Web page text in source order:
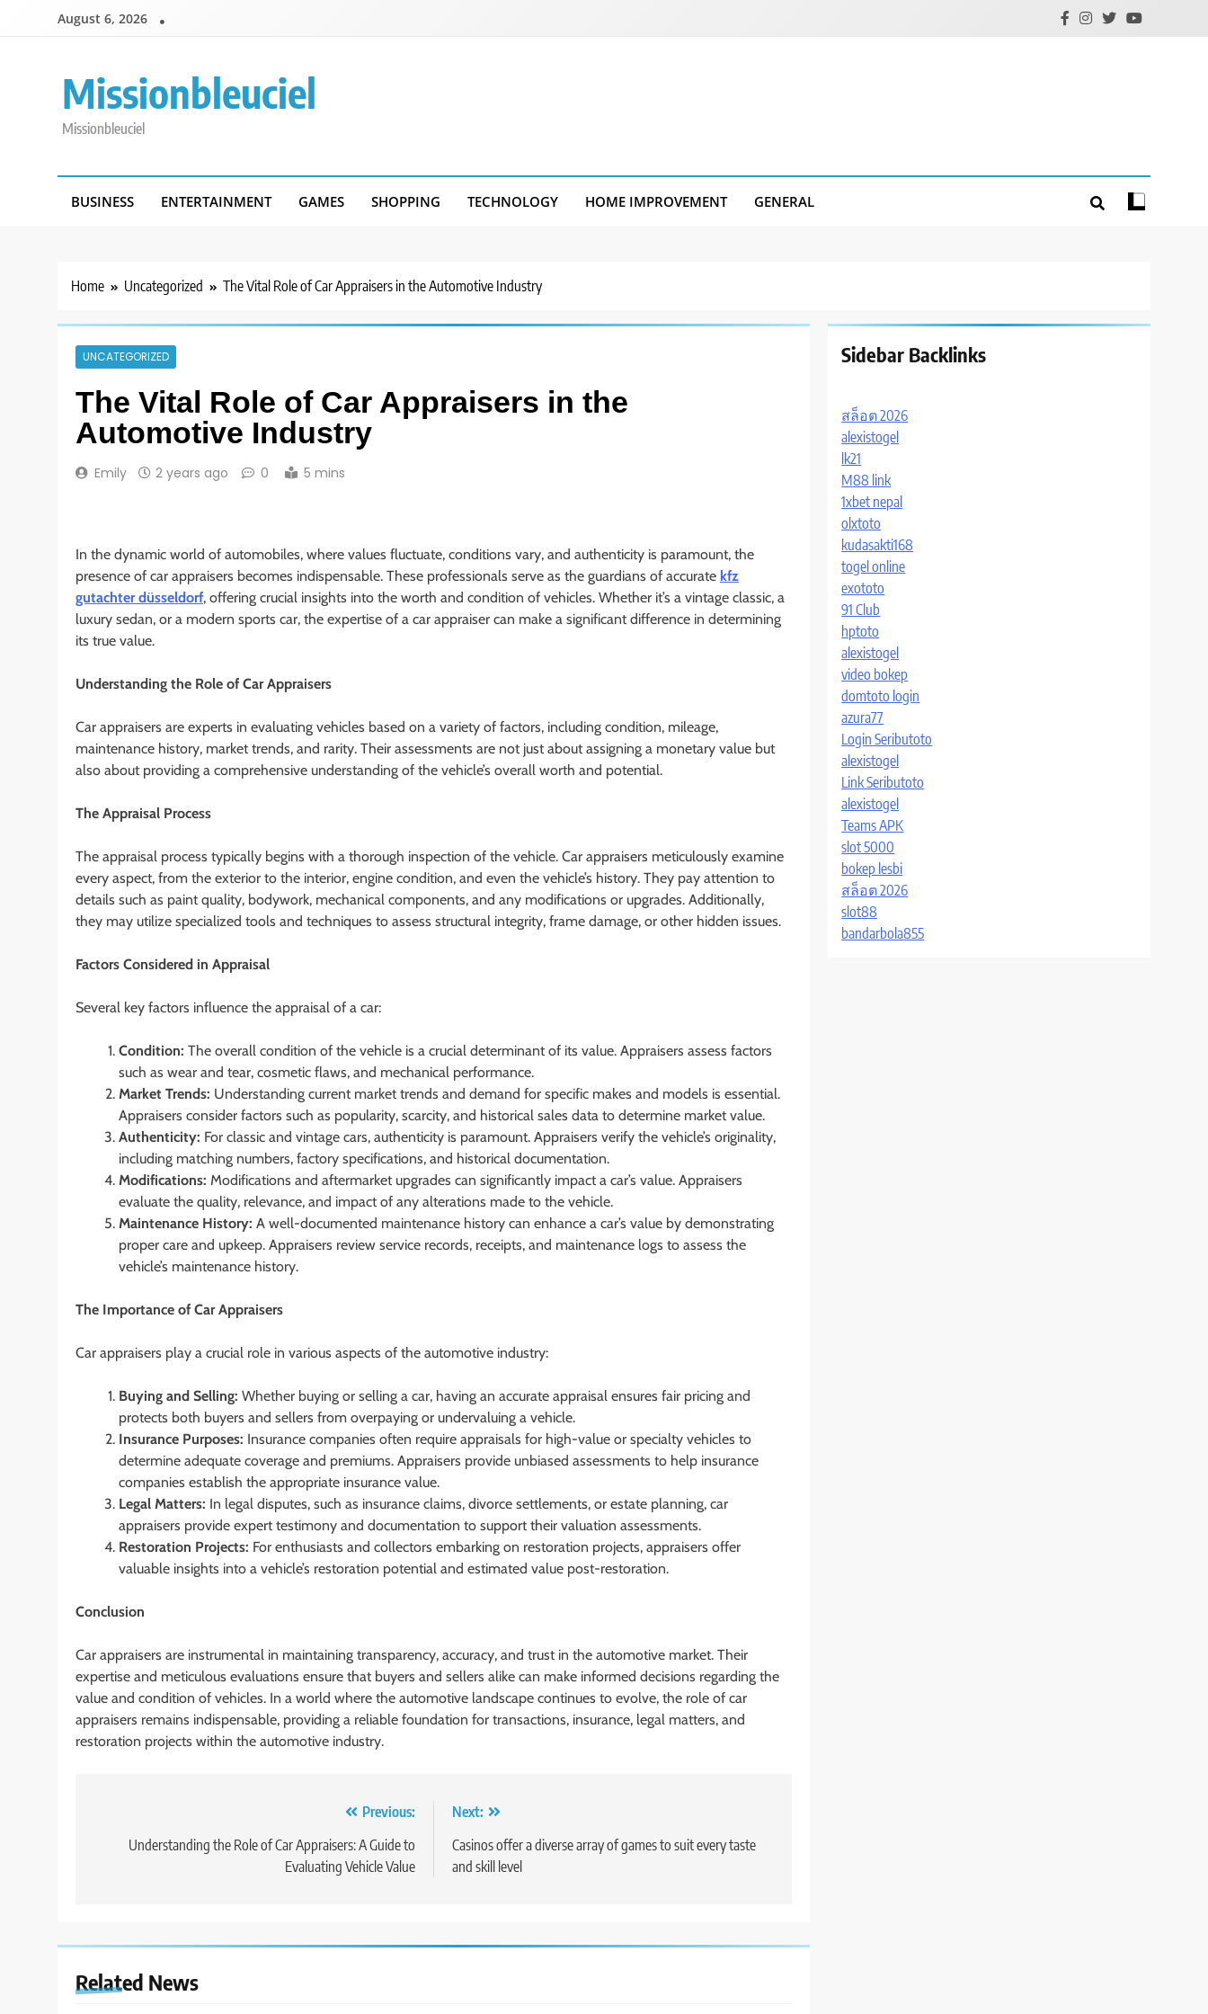
August 6, 2026
Missionbleuciel
Missionbleuciel
BUSINESS ENTERTAINMENT GAMES SHOPPING TECHNOLOGY HOME IMPROVEMENT GENERAL
Home Uncategorized The Vital Role of Car Appraisers in the Automotive Industry
UNCATEGORIZED
The Vital Role of Car Appraisers in the
Automotive Industry
Emily 2 years ago 0 5 mins
In the dynamic world of automobiles, where values fluctuate, conditions vary, and authenticity is paramount, the
presence of car appraisers becomes indispensable. These professionals serve as the guardians of accurate kfz
gutachter düsseldorf, offering crucial insights into the worth and condition of vehicles. Whether it’s a vintage classic, a
luxury sedan, or a modern sports car, the expertise of a car appraiser can make a significant difference in determining
its true value.
Understanding the Role of Car Appraisers
Car appraisers are experts in evaluating vehicles based on a variety of factors, including condition, mileage,
maintenance history, market trends, and rarity. Their assessments are not just about assigning a monetary value but
also about providing a comprehensive understanding of the vehicle’s overall worth and potential.
The Appraisal Process
The appraisal process typically begins with a thorough inspection of the vehicle. Car appraisers meticulously examine
every aspect, from the exterior to the interior, engine condition, and even the vehicle’s history. They pay attention to
details such as paint quality, bodywork, mechanical components, and any modifications or upgrades. Additionally,
they may utilize specialized tools and techniques to assess structural integrity, frame damage, or other hidden issues.
Factors Considered in Appraisal
Several key factors influence the appraisal of a car:
Condition: The overall condition of the vehicle is a crucial determinant of its value. Appraisers assess factors
such as wear and tear, cosmetic flaws, and mechanical performance.
Market Trends: Understanding current market trends and demand for specific makes and models is essential.
Appraisers consider factors such as popularity, scarcity, and historical sales data to determine market value.
Authenticity: For classic and vintage cars, authenticity is paramount. Appraisers verify the vehicle’s originality,
including matching numbers, factory specifications, and historical documentation.
Modifications: Modifications and aftermarket upgrades can significantly impact a car’s value. Appraisers
evaluate the quality, relevance, and impact of any alterations made to the vehicle.
Maintenance History: A well-documented maintenance history can enhance a car’s value by demonstrating
proper care and upkeep. Appraisers review service records, receipts, and maintenance logs to assess the
vehicle’s maintenance history.
The Importance of Car Appraisers
Car appraisers play a crucial role in various aspects of the automotive industry:
Buying and Selling: Whether buying or selling a car, having an accurate appraisal ensures fair pricing and
protects both buyers and sellers from overpaying or undervaluing a vehicle.
Insurance Purposes: Insurance companies often require appraisals for high-value or specialty vehicles to
determine adequate coverage and premiums. Appraisers provide unbiased assessments to help insurance
companies establish the appropriate insurance value.
Legal Matters: In legal disputes, such as insurance claims, divorce settlements, or estate planning, car
appraisers provide expert testimony and documentation to support their valuation assessments.
Restoration Projects: For enthusiasts and collectors embarking on restoration projects, appraisers offer
valuable insights into a vehicle’s restoration potential and estimated value post-restoration.
Conclusion
Car appraisers are instrumental in maintaining transparency, accuracy, and trust in the automotive market. Their
expertise and meticulous evaluations ensure that buyers and sellers alike can make informed decisions regarding the
value and condition of vehicles. In a world where the automotive landscape continues to evolve, the role of car
appraisers remains indispensable, providing a reliable foundation for transactions, insurance, legal matters, and
restoration projects within the automotive industry.
navigation
Previous:
Understanding the Role of Car Appraisers: A Guide to
Evaluating Vehicle Value
Next:
Casinos offer a diverse array of games to suit every taste
and skill level
Related News
Sidebar Backlinks
สล็อต 2026
alexistogel
lk21
M88 link
1xbet nepal
olxtoto
kudasakti168
togel online
exototo
91 Club
hptoto
alexistogel
video bokep
domtoto login
azura77
Login Seributoto
alexistogel
Link Seributoto
alexistogel
Teams APK
slot 5000
bokep lesbi
สล็อต 2026
slot88
bandarbola855